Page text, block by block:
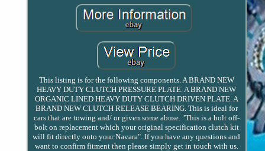
This listing is for the following components. A BRAND NEW
HEAVY DUTY CLUTCH PRESSURE PLATE. A BRAND NEW
ORGANIC LINED HEAVY DUTY CLUTCH DRIVEN PLATE. A
BRAND NEW CLUTCH RELEASE BEARING. This is ideal for
cars that are towing and/ or given some abuse. "This is a bolt off-
bolt on replacement which your original specification clutch kit
will fit directly onto your Navara". If you have any questions and
want to confirm fitment then please simply get in touch with us.